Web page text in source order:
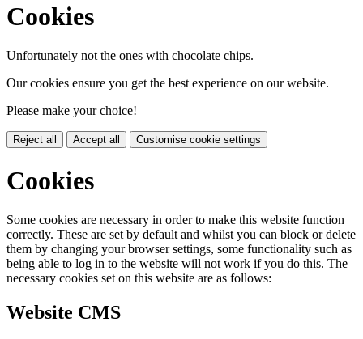
Cookies
Unfortunately not the ones with chocolate chips.
Our cookies ensure you get the best experience on our website.
Please make your choice!
Reject all Accept all Customise cookie settings
Cookies
Some cookies are necessary in order to make this website function
correctly. These are set by default and whilst you can block or delete
them by changing your browser settings, some functionality such as
being able to log in to the website will not work if you do this. The
necessary cookies set on this website are as follows:
Website CMS